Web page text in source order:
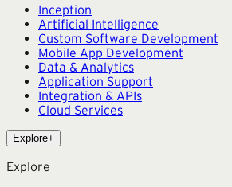
Inception
Artificial Intelligence
Custom Software Development
Mobile App Development
Data & Analytics
Application Support
Integration & APIs
Cloud Services
Explore+
Explore